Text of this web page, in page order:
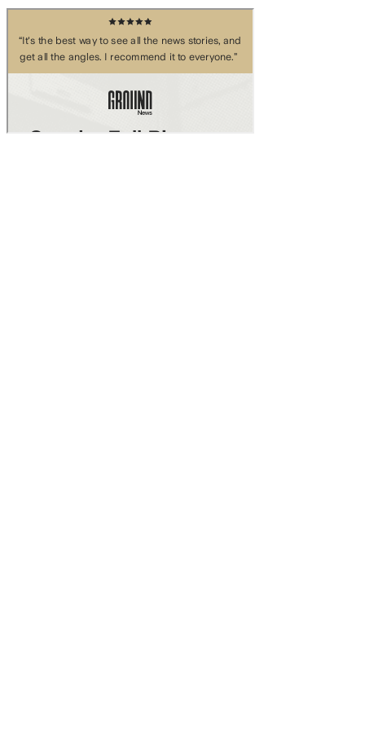
Skip to main content